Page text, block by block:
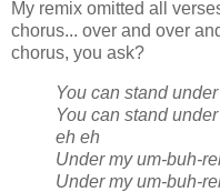
My remix omitted all
chorus... over and over
chorus, you ask?
You can stand
You can stand
eh eh
Under my um-buh-
Under my um-buh-